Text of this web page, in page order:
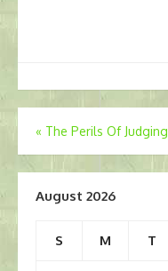
Post
navigation
« The Perils Of Judging
August 2026
S M T